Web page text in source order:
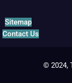
Sitemap
Contact Us
© 2024,